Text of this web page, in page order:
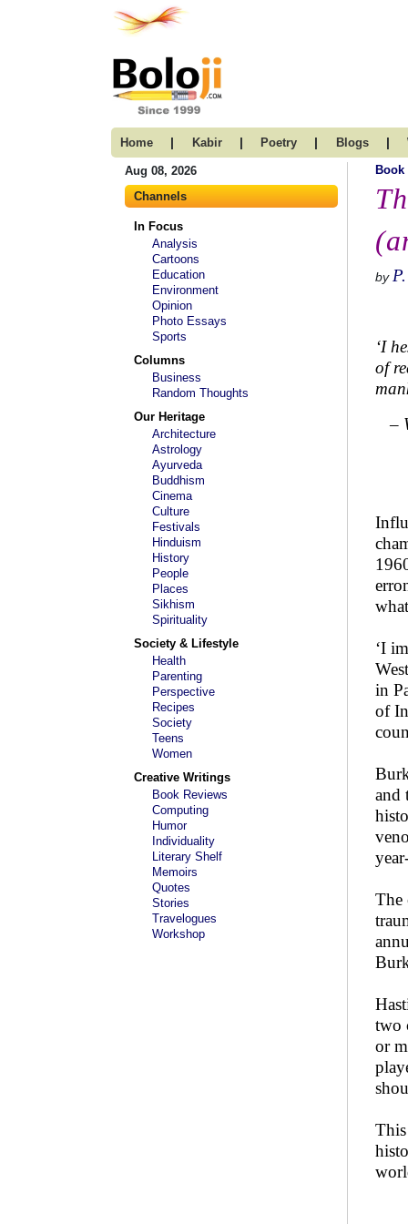
Home | Kabir | Poetry | Blogs |
Aug 08, 2026
Channels
In Focus
Analysis
Cartoons
Education
Environment
Opinion
Photo Essays
Sports
Columns
Business
Random Thoughts
Our Heritage
Architecture
Astrology
Ayurveda
Buddhism
Cinema
Culture
Festivals
Hinduism
History
People
Places
Sikhism
Spirituality
Society & Lifestyle
Health
Parenting
Perspective
Recipes
Society
Teens
Women
Creative Writings
Book Reviews
Computing
Humor
Individuality
Literary Shelf
Memoirs
Quotes
Stories
Travelogues
Workshop
Book
by
‘I
of
–
‘I
in
of
and
The
two
or